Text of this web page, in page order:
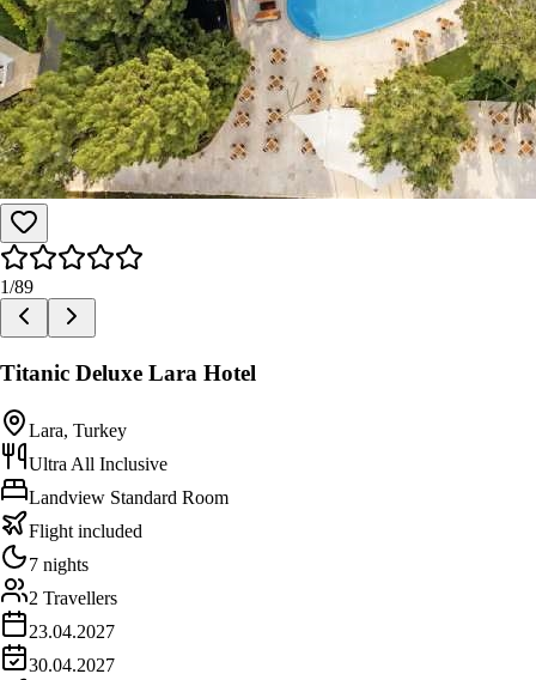
1/89
Titanic Deluxe Lara Hotel
Lara, Turkey
Ultra All Inclusive
Landview Standard Room
Flight included
7 nights
2 Travellers
23.04.2027
30.04.2027